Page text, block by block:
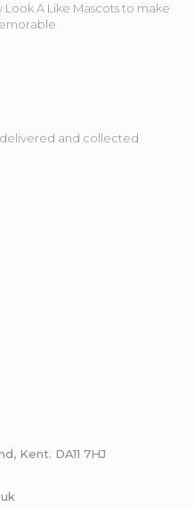
A Like Mascots to make
and collected
Kent. DA11 7HJ